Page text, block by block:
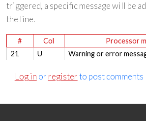
triggered, a specific message will be
the line.
# Col
Processor
21
U Warning or error
Log in or registerto post comments